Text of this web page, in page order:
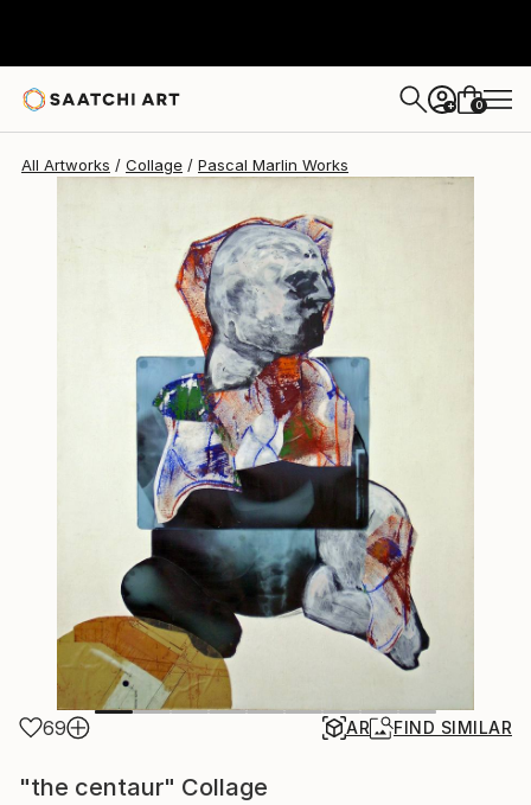
+ 0
All Artworks Collage Pascal Marlin Works
69 AR FIND SIMILAR
"the centaur" Collage